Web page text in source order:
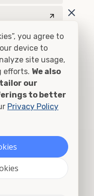
you agree to
device to
site usage,
efforts. We also
our
to better
Privacy Policy